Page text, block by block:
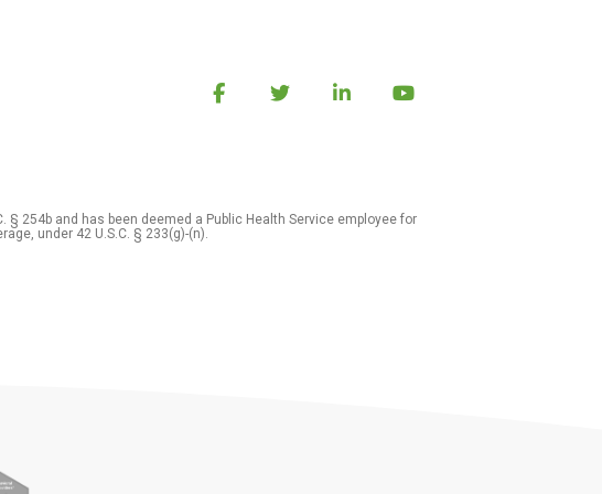
§ 254b and has been deemed a Public Health Service employee for
under 42 U.S.C. § 233(g)-(n).